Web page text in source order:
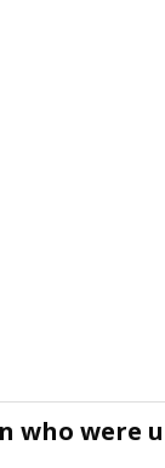
who were